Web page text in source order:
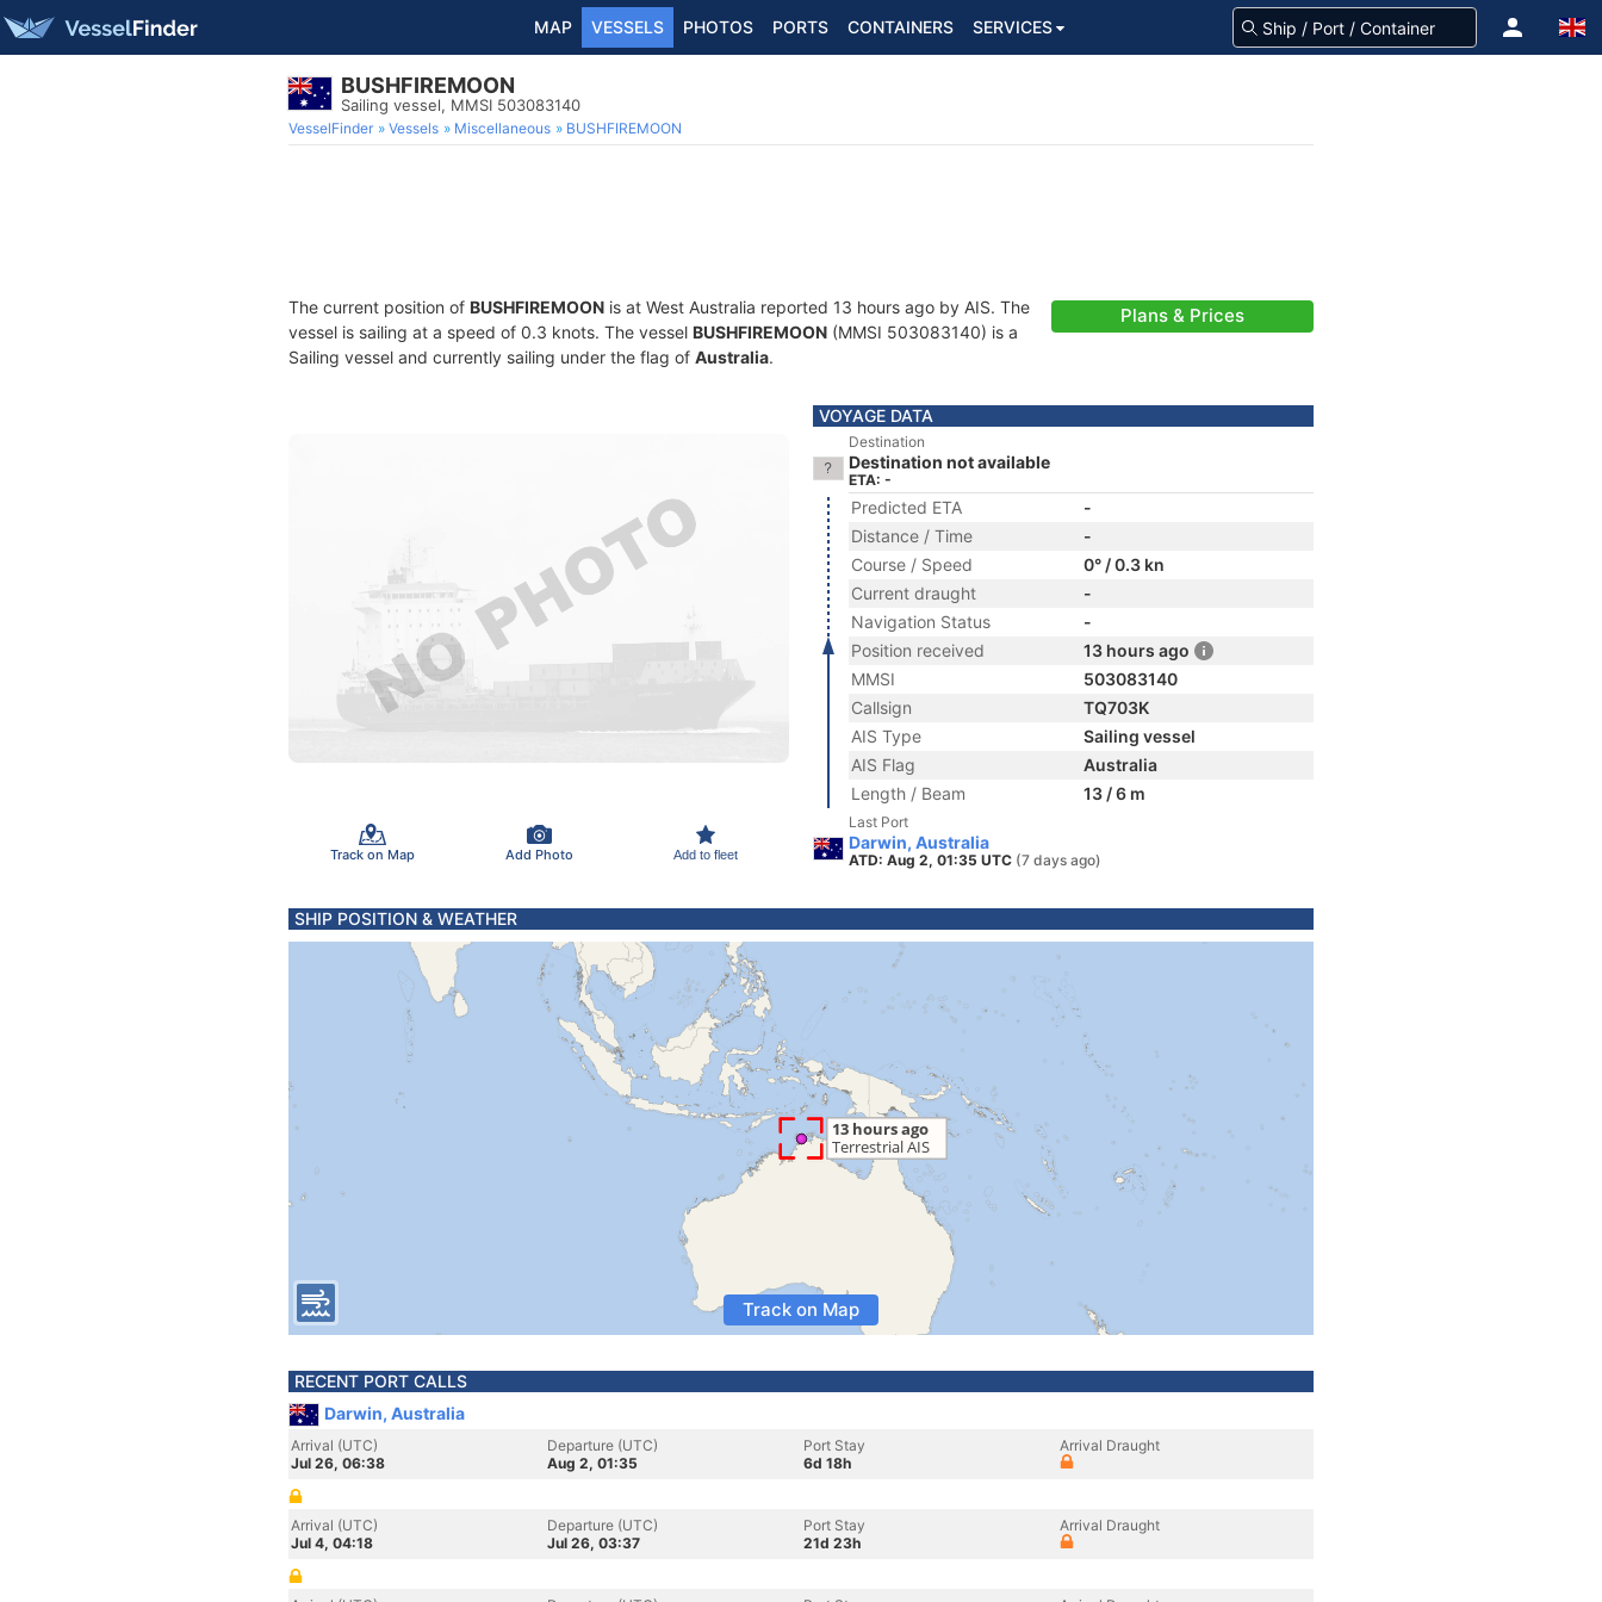
MAP VESSELS PHOTOS PORTS CONTAINERS SERVICES
BUSHFIREMOON
Sailing vessel, MMSI 503083140
VesselFinder Vessels Miscellaneous BUSHFIREMOON
The current position of BUSHFIREMOON is at West Australia reported 13 hours ago by AIS. The
vessel is sailing at a speed of 0.3 knots. The vessel BUSHFIREMOON (MMSI 503083140) is a
Sailing vessel and currently sailing under the flag of Australia.
Plans & Prices
Track on Map Add Photo Add to fleet
VOYAGE DATA
Destination
Destination not available
ETA: -
Predicted ETA
-
Distance / Time
-
Course / Speed
0° / 0.3 kn
Current draught
-
Navigation Status
-
Position received
13 hours ago
MMSI
503083140
Callsign
TQ703K
AIS Type
Sailing vessel
AIS Flag
Australia
Length / Beam
13 / 6 m
Last Port
Darwin, Australia
ATD: Aug 2, 01:35 UTC (7 days ago)
SHIP POSITION & WEATHER
Track on Map
RECENT PORT CALLS
Darwin, Australia
Arrival (UTC)
Jul 26, 06:38
Departure (UTC)
Aug 2, 01:35
Port Stay
6d 18h
Arrival Draught
Arrival (UTC)
Jul 4, 04:18
Departure (UTC)
Jul 26, 03:37
Port Stay
21d 23h
Arrival Draught